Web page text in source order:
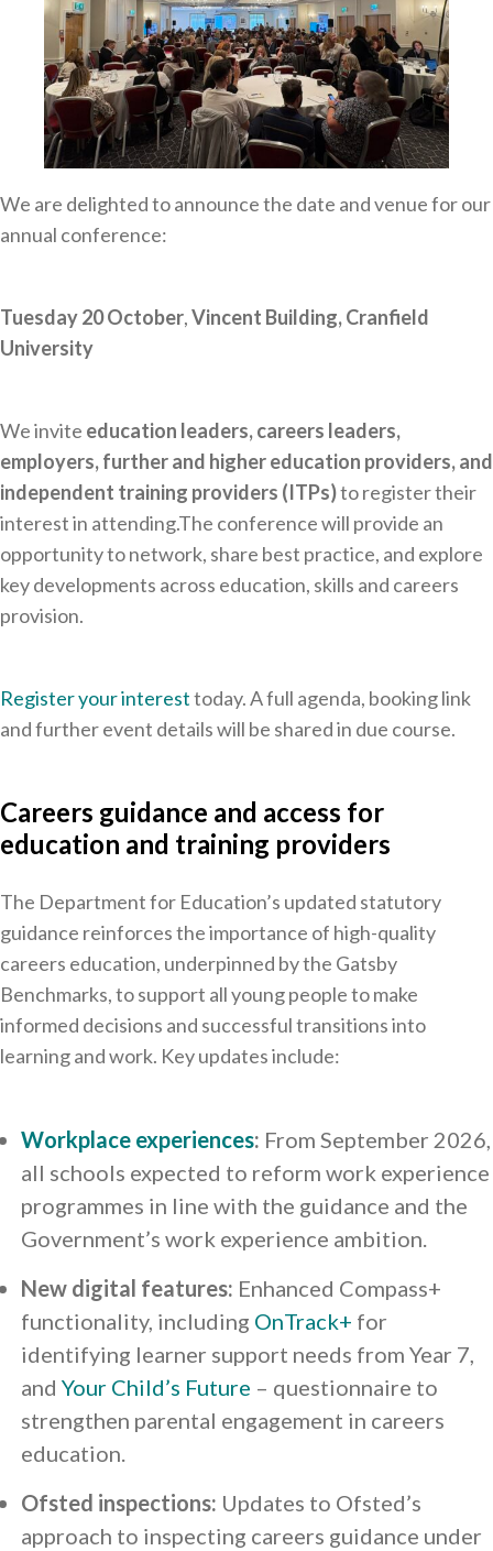
Provider Access Legislation (PAL)
Request a Volunteer
News & Events
Careers Hub News / Events
Hub CPD and Masterclasses
We are delighted to announce the date and venue for our
annual conference:
Tuesday 20 October,Vincent Building, Cranfield
University
We invite education leaders, careers leaders,
employers, further and higher education providers, and
independent training providers (ITPs)to register their
interest in attending.The conference will provide an
opportunity to network, share best practice, and explore
key developments across education, skills and careers
provision.
Register your interesttoday. A full agenda, booking link
and further event details will be shared in due course.
Careers guidance and access for
education and training providers
The Department for Education’s updated statutory
guidance reinforces the importance of high-quality
careers education, underpinned by the Gatsby
Benchmarks, to support all young people to make
informed decisions and successful transitions into
learning and work. Key updates include:
Workplace experiences: From September 2026,
all schools expected to reform work experience
programmes in line with the guidance and the
Government’s work experience ambition.
New digital features: Enhanced Compass+
functionality, including OnTrack+ for
identifying learner support needs from Year 7,
and Your Child’s Future – questionnaire to
strengthen parental engagement in careers
education.
Ofsted inspections: Updates to Ofsted’s
approach to inspecting careers guidance under